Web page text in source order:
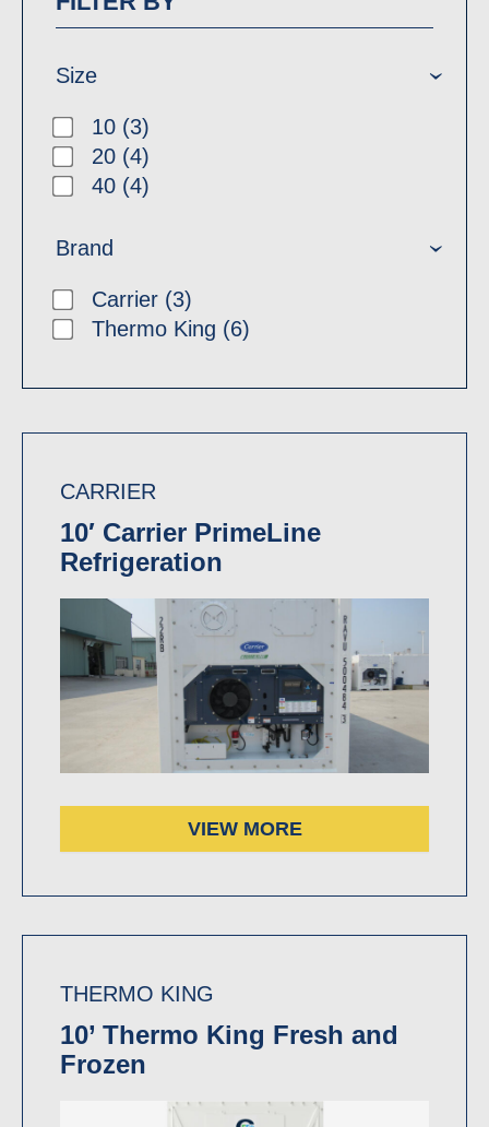
Size
10 (3)
20 (4)
40 (4)
Brand
Carrier (3)
Thermo King (6)
CARRIER
10′ Carrier PrimeLine
Refrigeration
VIEW MORE
THERMO KING
10’ Thermo King Fresh and
Frozen